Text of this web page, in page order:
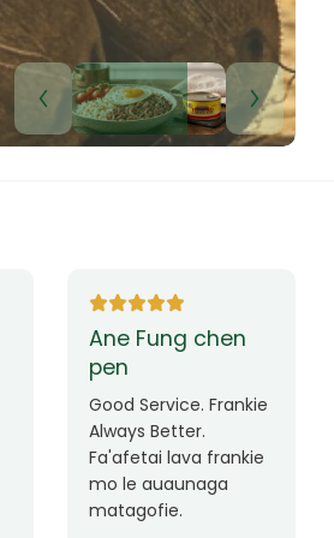
Leilani Sina
Thank you so much
for the great service!
Teu is always friendly
and helpful.